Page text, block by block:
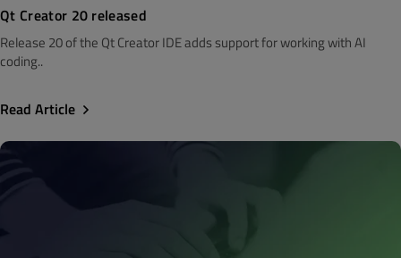
Qt Creator 20 released
Release 20 of the Qt Creator IDE adds support for working with AI
coding..
Read Article